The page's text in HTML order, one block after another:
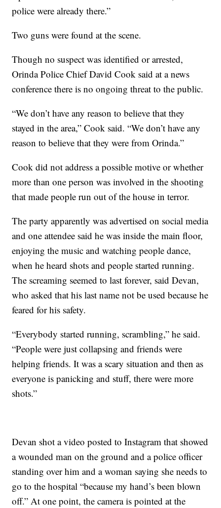
police were already there.”
Two guns were found at the scene.
Though no suspect was identified or arrested,
Orinda Police Chief David Cook said at a news
conference there is no ongoing threat to the public.
“We don’t have any reason to believe that they
stayed in the area,” Cook said. “We don’t have any
reason to believe that they were from Orinda.”
Cook did not address a possible motive or whether
more than one person was involved in the shooting
that made people run out of the house in terror.
The party apparently was advertised on social media
and one attendee said he was inside the main floor,
enjoying the music and watching people dance,
when he heard shots and people started running.
The screaming seemed to last forever, said Devan,
who asked that his last name not be used because he
feared for his safety.
“Everybody started running, scrambling,” he said.
“People were just collapsing and friends were
helping friends. It was a scary situation and then as
everyone is panicking and stuff, there were more
shots.”
Devan shot a video posted to Instagram that showed
a wounded man on the ground and a police officer
standing over him and a woman saying she needs to
go to the hospital “because my hand’s been blown
off.” At one point, the camera is pointed at the